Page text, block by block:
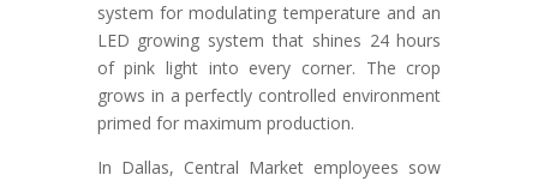
system for modulating temperature and an
LED growing system that shines 24 hours
of pink light into every corner. The crop
grows in a perfectly controlled environment
primed for maximum production.
In Dallas, Central Market employees sow